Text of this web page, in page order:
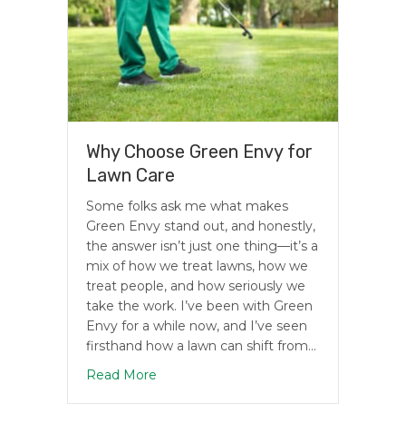
Why Choose Green Envy for
Lawn Care
Some folks ask me what makes
Green Envy stand out, and honestly,
the answer isn’t just one thing—it’s a
mix of how we treat lawns, how we
treat people, and how seriously we
take the work. I’ve been with Green
Envy for a while now, and I’ve seen
firsthand how a lawn can shift from…
Read More